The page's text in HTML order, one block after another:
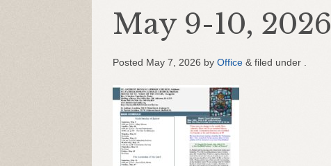
May 9-10, 2026
Posted May 7, 2026 by Office & filed under .